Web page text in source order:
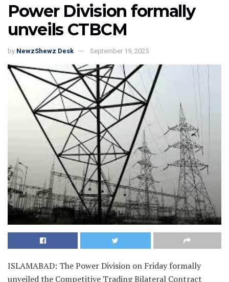
Power Division formally
unveils CTBCM
by NewzShewz Desk September 19, 2025
ISLAMABAD: The Power Division on Friday formally
unveiled the Competitive Trading Bilateral Contract